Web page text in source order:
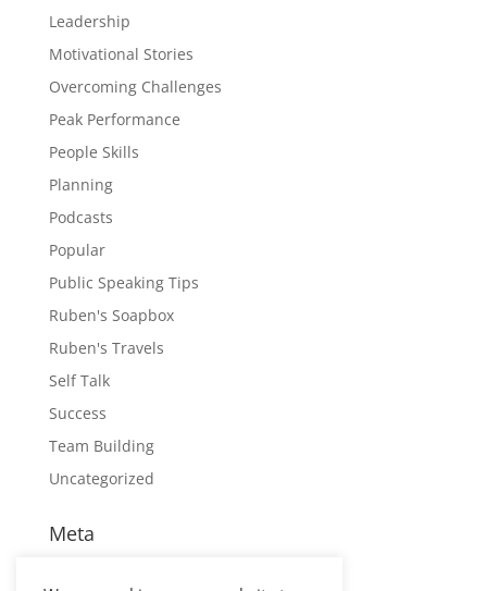
Leadership
Motivational Stories
Overcoming Challenges
Peak Performance
People Skills
Planning
Podcasts
Popular
Public Speaking Tips
Ruben's Soapbox
Ruben's Travels
Self Talk
Success
Team Building
Uncategorized
Meta